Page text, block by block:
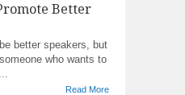
Better
better speakers, but
who wants to
Read More